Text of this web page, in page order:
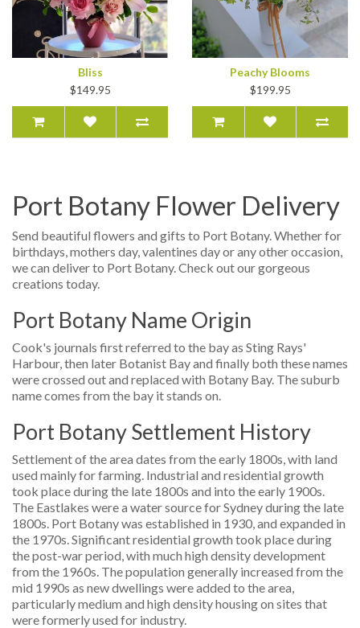
Bliss
$149.95
Peachy Blooms
$199.95
Port Botany Flower Delivery
Send beautiful flowers and gifts to Port Botany. Whether for
birthdays, mothers day, valentines day or any other occasion,
we can deliver to Port Botany. Check out our gorgeous
creations today.
Port Botany Name Origin
Cook's journals first referred to the bay as Sting Rays'
Harbour, then later Botanist Bay and finally both these names
were crossed out and replaced with Botany Bay. The suburb
name comes from the bay it stands on.
Port Botany Settlement History
Settlement of the area dates from the early 1800s, with land
used mainly for farming. Industrial and residential growth
took place during the late 1800s and into the early 1900s.
The Eastlakes were a water source for Sydney during the late
1800s. Port Botany was established in 1930, and expanded in
the 1970s. Significant residential growth took place during
the post-war period, with much high density development
from the 1960s. The population generally increased from the
mid 1990s as new dwellings were added to the area,
particularly medium and high density housing on sites that
were formerly used for industry.